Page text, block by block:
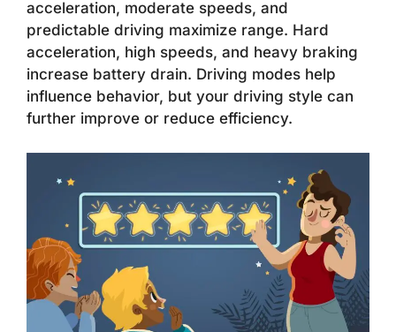
acceleration, moderate speeds, and
predictable driving maximize range. Hard
acceleration, high speeds, and heavy braking
increase battery drain. Driving modes help
influence behavior, but your driving style can
further improve or reduce efficiency.